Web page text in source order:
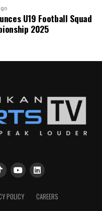
U19 Football Squad
2025
POLICY CAREERS